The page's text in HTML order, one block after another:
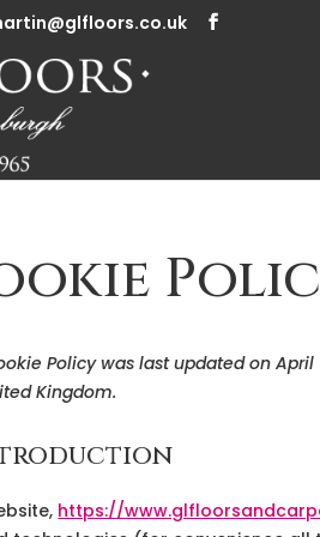
Policy was last updated on
Kingdom.
https://